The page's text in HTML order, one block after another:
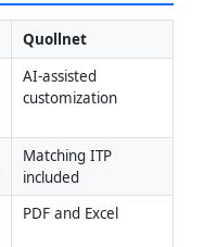
Quollnet
AI-assisted
customization
Matching ITP
included
PDF and Excel